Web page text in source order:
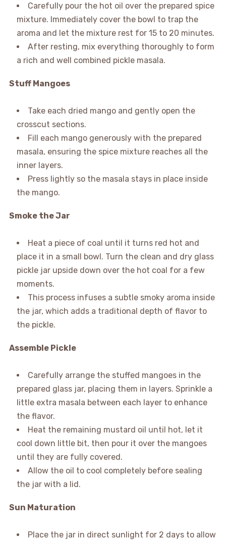
Carefully pour the hot oil over the prepared spice
mixture. Immediately cover the bowl to trap the
aroma and let the mixture rest for 15 to 20 minutes.
After resting, mix everything thoroughly to form
a rich and well combined pickle masala.
Stuff Mangoes
Take each dried mango and gently open the
crosscut sections.
Fill each mango generously with the prepared
masala, ensuring the spice mixture reaches all the
inner layers.
Press lightly so the masala stays in place inside
the mango.
Smoke the Jar
Heat a piece of coal until it turns red hot and
place it in a small bowl. Turn the clean and dry glass
pickle jar upside down over the hot coal for a few
moments.
This process infuses a subtle smoky aroma inside
the jar, which adds a traditional depth of flavor to
the pickle.
Assemble Pickle
Carefully arrange the stuffed mangoes in the
prepared glass jar, placing them in layers. Sprinkle a
little extra masala between each layer to enhance
the flavor.
Heat the remaining mustard oil until hot, let it
cool down little bit, then pour it over the mangoes
until they are fully covered.
Allow the oil to cool completely before sealing
the jar with a lid.
Sun Maturation
Place the jar in direct sunlight for 2 days to allow